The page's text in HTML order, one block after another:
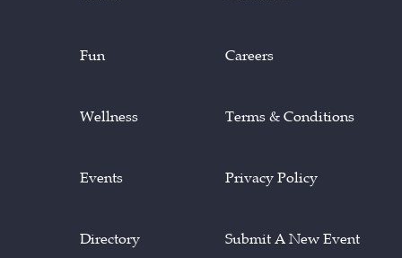
Fun
Wellness
Events
Directory
Careers
Terms & Conditions
Privacy Policy
Submit A New Event